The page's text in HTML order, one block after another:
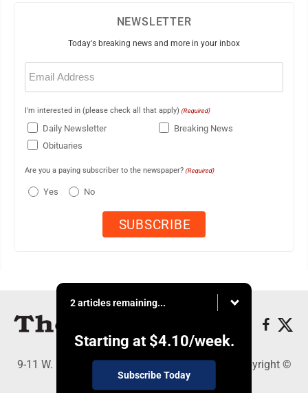
NEWSLETTER
Today's breaking news and more in your inbox
Email
(Required)
I'm interested in (please check all that apply) (Required)
Daily Newsletter
Breaking News
Obituaries
Are you a paying subscriber to the newspaper? (Required)
Yes No
2 articles remaining...
Starting at $4.10/week.
Subscribe Today
9-11 W. Main Street, Lock Haven, PA 17745 - Copyright ©
The Express